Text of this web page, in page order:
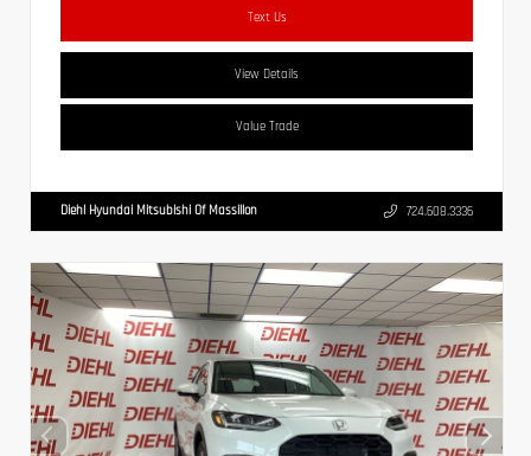
Text Us
View Details
Value Trade
Diehl Hyundai Mitsubishi Of Massillon 724.608.3336